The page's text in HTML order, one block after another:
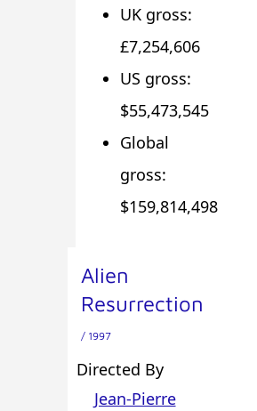
UK gross:
£7,254,606
US gross:
$55,473,545
Global
gross:
$159,814,498
Alien
Resurrection
/ 1997
Directed By
Jean-Pierre